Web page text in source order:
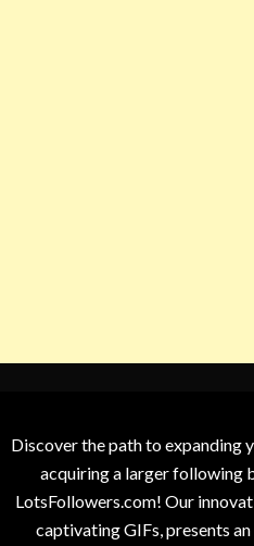
Discover the path to expanding
acquiring a larger following
LotsFollowers.com! Our
captivating GIFs, presents